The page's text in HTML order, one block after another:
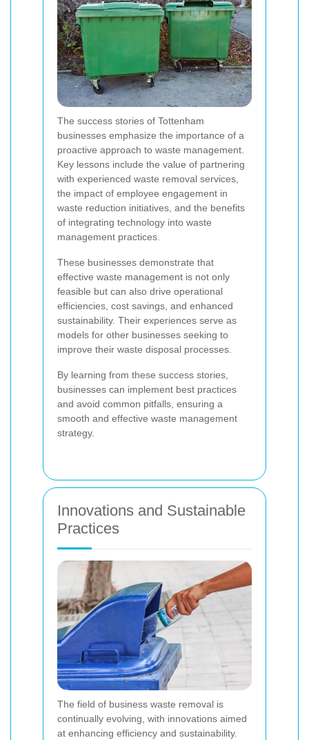
The success stories of Tottenham
businesses emphasize the importance of a
proactive approach to waste management.
Key lessons include the value of partnering
with experienced waste removal services,
the impact of employee engagement in
waste reduction initiatives, and the benefits
of integrating technology into waste
management practices.
These businesses demonstrate that
effective waste management is not only
feasible but can also drive operational
efficiencies, cost savings, and enhanced
sustainability. Their experiences serve as
models for other businesses seeking to
improve their waste disposal processes.
By learning from these success stories,
businesses can implement best practices
and avoid common pitfalls, ensuring a
smooth and effective waste management
strategy.
Innovations and Sustainable
Practices
The field of business waste removal is
continually evolving, with innovations aimed
at enhancing efficiency and sustainability.